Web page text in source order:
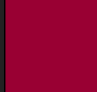
Under
Under
Under
Under
Under
Under
Under
Under